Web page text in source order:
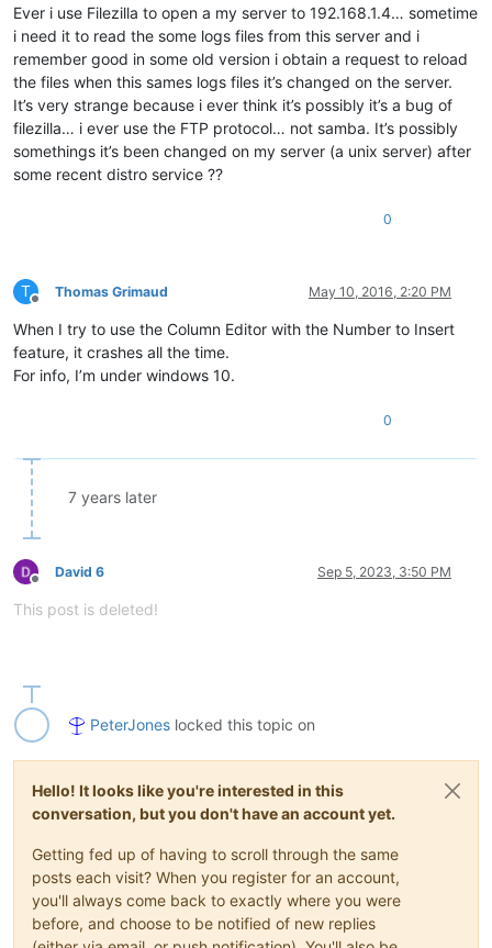
Ever i use Filezilla to open a my server to 192.168.1.4… sometime
i need it to read the some logs files from this server and i
remember good in some old version i obtain a request to reload
the files when this sames logs files it’s changed on the server.
It’s very strange because i ever think it’s possibly it’s a bug of
filezilla… i ever use the FTP protocol… not samba. It’s possibly
somethings it’s been changed on my server (a unix server) after
some recent distro service ??
0
T
Offline
Thomas Grimaud May 10, 2016, 2:20 PM
When I try to use the Column Editor with the Number to Insert
feature, it crashes all the time.
For info, I’m under windows 10.
0
7 years later
Offline
David 6 Sep 5, 2023, 3:50 PM
This post is deleted!
PeterJones locked this topic on
Hello! It looks like you're interested in this
conversation, but you don't have an account yet.
Getting fed up of having to scroll through the same
posts each visit? When you register for an account,
you'll always come back to exactly where you were
before, and choose to be notified of new replies